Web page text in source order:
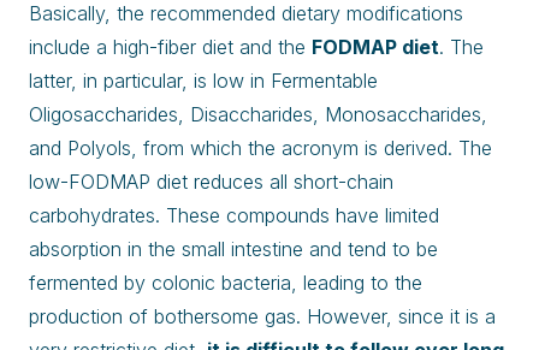
Basically, the recommended dietary modifications
include a high-fiber diet and the FODMAP diet. The
latter, in particular, is low in Fermentable
Oligosaccharides, Disaccharides, Monosaccharides,
and Polyols, from which the acronym is derived. The
low-FODMAP diet reduces all short-chain
carbohydrates. These compounds have limited
absorption in the small intestine and tend to be
fermented by colonic bacteria, leading to the
production of bothersome gas. However, since it is a